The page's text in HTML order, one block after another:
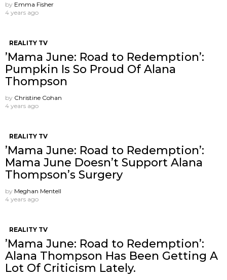
by Emma Fisher
4 years ago
REALITY TV
’Mama June: Road to Redemption’:
Pumpkin Is So Proud Of Alana
Thompson
by Christine Cohan
4 years ago
REALITY TV
’Mama June: Road to Redemption’:
Mama June Doesn’t Support Alana
Thompson’s Surgery
by Meghan Mentell
4 years ago
REALITY TV
’Mama June: Road to Redemption’:
Alana Thompson Has Been Getting A
Lot Of Criticism Lately.